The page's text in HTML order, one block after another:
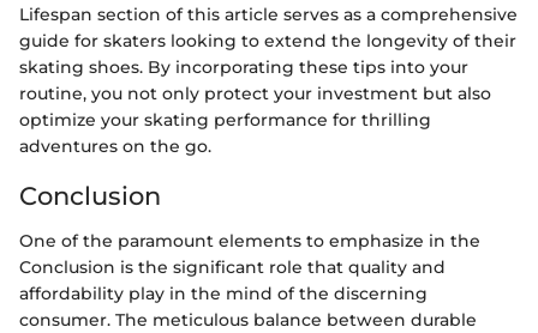
Lifespan section of this article serves as a comprehensive
guide for skaters looking to extend the longevity of their
skating shoes. By incorporating these tips into your
routine, you not only protect your investment but also
optimize your skating performance for thrilling
adventures on the go.
Conclusion
One of the paramount elements to emphasize in the
Conclusion is the significant role that quality and
affordability play in the mind of the discerning
consumer. The meticulous balance between durable